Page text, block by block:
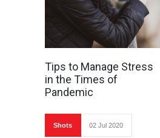
Tips to Manage Stress
in the Times of
Pandemic
Shots 02 Jul 2020